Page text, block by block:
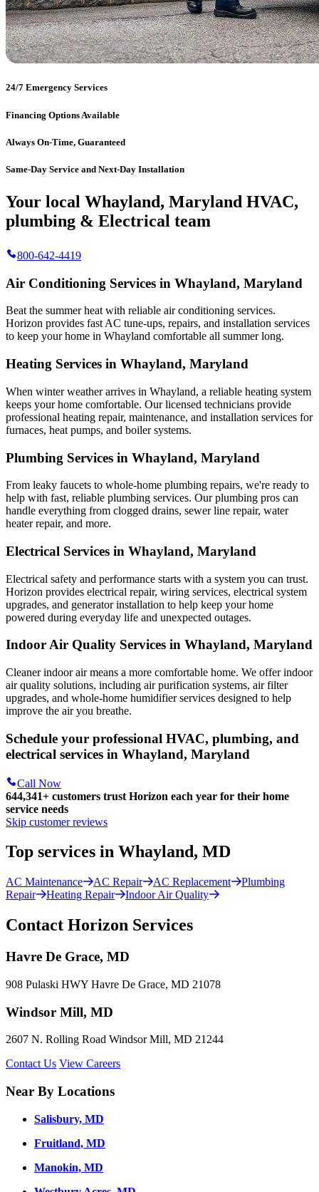
24/7 Emergency Services
Financing Options Available
Always On-Time, Guaranteed
Same-Day Service and Next-Day Installation
Your local Whayland, Maryland HVAC,
plumbing & Electrical team
800-642-4419
Air Conditioning Services in Whayland, Maryland
Beat the summer heat with reliable air conditioning services.
Horizon provides fast AC tune-ups, repairs, and installation services
to keep your home in Whayland comfortable all summer long.
Heating Services in Whayland, Maryland
When winter weather arrives in Whayland, a reliable heating system
keeps your home comfortable. Our licensed technicians provide
professional heating repair, maintenance, and installation services for
furnaces, heat pumps, and boiler systems.
Plumbing Services in Whayland, Maryland
From leaky faucets to whole-home plumbing repairs, we're ready to
help with fast, reliable plumbing services. Our plumbing pros can
handle everything from clogged drains, sewer line repair, water
heater repair, and more.
Electrical Services in Whayland, Maryland
Electrical safety and performance starts with a system you can trust.
Horizon provides electrical repair, wiring services, electrical system
upgrades, and generator installation to help keep your home
powered during everyday life and unexpected outages.
Indoor Air Quality Services in Whayland, Maryland
Cleaner indoor air means a more comfortable home. We offer indoor
air quality solutions, including air purification systems, air filter
upgrades, and whole-home humidifier services designed to help
improve the air you breathe.
Schedule your professional HVAC, plumbing, and
electrical services in Whayland, Maryland
Call Now
644,341+ customers trust Horizon each year for their home
service needs
Skip customer reviews
Top services in Whayland, MD
AC Maintenance AC Repair AC Replacement
Plumbing
Repair
Heating Repair Indoor Air Quality
Contact Horizon Services
Havre De Grace, MD
908 Pulaski HWY Havre De Grace, MD 21078
Windsor Mill, MD
2607 N. Rolling Road Windsor Mill, MD 21244
Contact Us View Careers
Near By Locations
Salisbury, MD
Fruitland, MD
Manokin, MD